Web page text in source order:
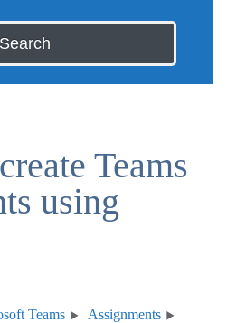
Search
Teams
using
Teams
Assignments